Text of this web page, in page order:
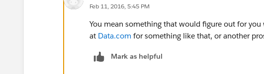
Feb 11, 2016, 5:45 PM
You mean something that would figure out for
at Data.com for something like that, or another
Mark as helpful